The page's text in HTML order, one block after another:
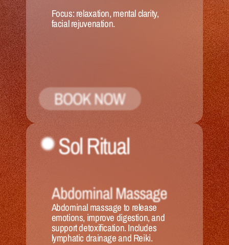
Focus: relaxation, mental clarity,
facial rejuvenation.
BOOK NOW
Sol Ritual
Abdominal Massage
Abdominal massage to release
emotions, improve digestion, and
support detoxification. Includes
lymphatic drainage and Reiki.